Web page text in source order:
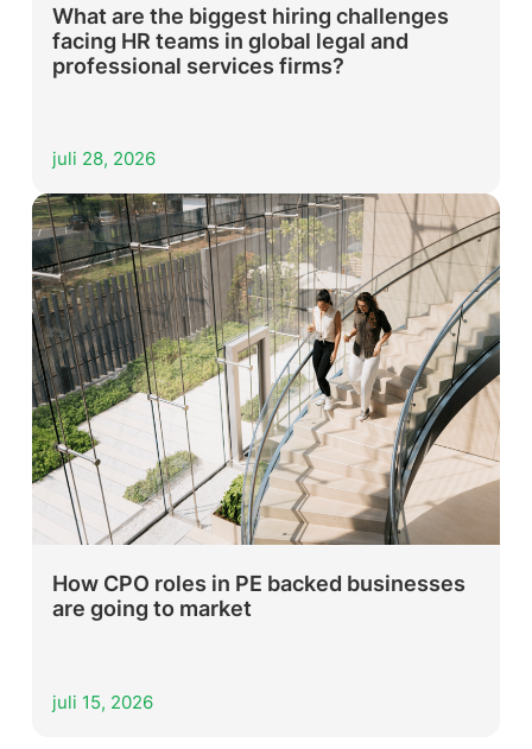
What are the biggest hiring challenges
facing HR teams in global legal and
professional services firms?
juli 28, 2026
How CPO roles in PE backed businesses
are going to market
juli 15, 2026